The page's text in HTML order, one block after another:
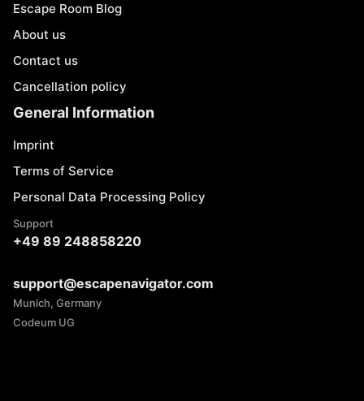
Escape Room Blog
About us
Contact us
Cancellation policy
General Information
Imprint
Terms of Service
Personal Data Processing Policy
Support
+49 89 248858220
support@escapenavigator.com
Munich, Germany
Codeum UG